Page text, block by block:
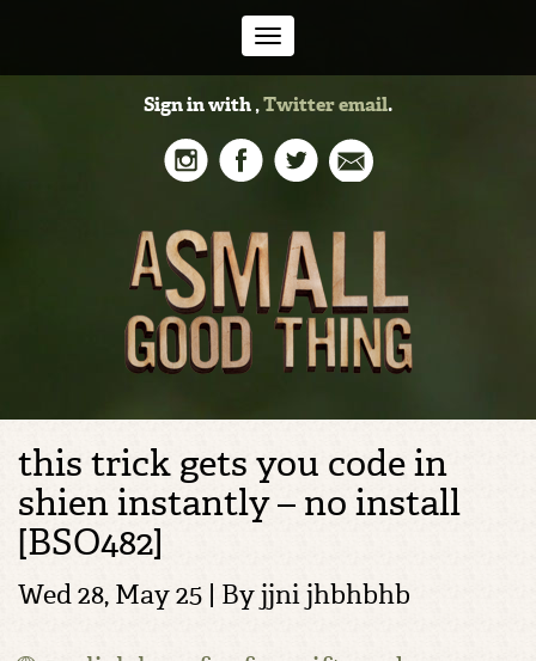
Sign in with,Twitteremail.
Toggle
navigation
this trick gets you code in
shien instantly – no install
[BSO482]
Wed 28, May 25 | Byjjni jhbhbhb